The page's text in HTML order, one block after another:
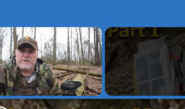
×
Unmute